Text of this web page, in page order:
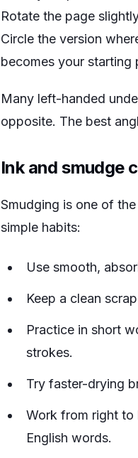
Rotate the page
Circle the version
becomes your starting
Many left-handed
opposite. The best
Ink and smudge
Smudging is one of
simple habits:
Use smooth,
Keep a clean
Practice in short
strokes.
Try faster-drying
Work from right to
English words.